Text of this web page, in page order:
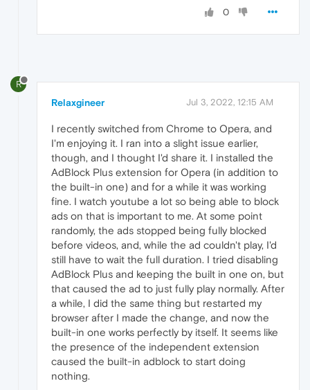
0
R
Relaxgineer Jul 3, 2022, 12:15 AM
I recently switched from Chrome to Opera, and
I'm enjoying it. I ran into a slight issue earlier,
though, and I thought I'd share it. I installed the
AdBlock Plus extension for Opera (in addition to
the built-in one) and for a while it was working
fine. I watch youtube a lot so being able to block
ads on that is important to me. At some point
randomly, the ads stopped being fully blocked
before videos, and, while the ad couldn't play, I'd
still have to wait the full duration. I tried disabling
AdBlock Plus and keeping the built in one on, but
that caused the ad to just fully play normally. After
a while, I did the same thing but restarted my
browser after I made the change, and now the
built-in one works perfectly by itself. It seems like
the presence of the independent extension
caused the built-in adblock to start doing
nothing.